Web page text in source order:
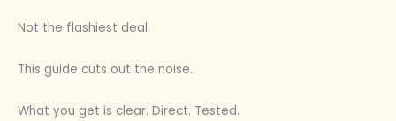
Not the flashiest deal.
This guide cuts out the noise.
What you get is clear. Direct. Tested.